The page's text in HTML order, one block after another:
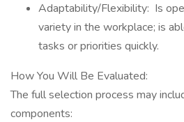
Adaptability/Flexibility: Is
variety in the workplace; is
tasks or priorities quickly.
How You Will Be Evaluated:
The full selection process may
components: